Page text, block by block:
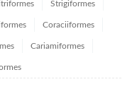
Strigiformes
Coraciiformes
Cariamiformes